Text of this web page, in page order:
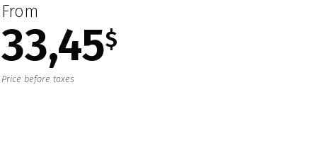
From
33,45$
Price before taxes